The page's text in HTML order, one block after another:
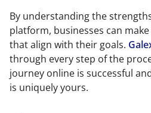
By understanding the
platform, businesses can
that align with their goals.
through every step of the
journey online is successful
is uniquely yours.